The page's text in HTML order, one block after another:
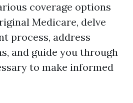
coverage options
Medicare, delve
process, address
and guide you through
to make informed